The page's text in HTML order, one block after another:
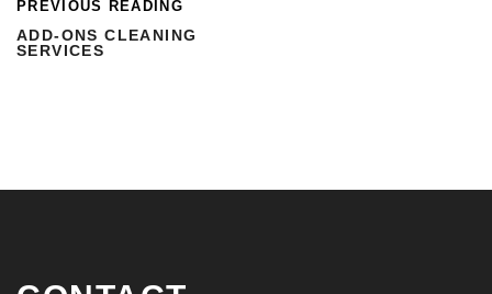
PREVIOUS READING
ADD-ONS CLEANING
SERVICES